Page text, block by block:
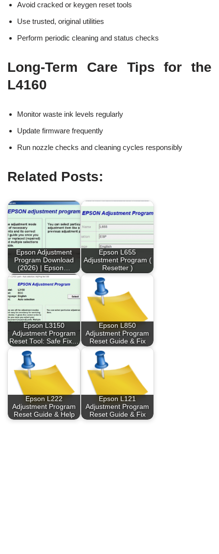
Avoid cracked or keygen reset tools
Use trusted, original utilities
Perform periodic cleaning and status checks
Long-Term Care Tips for the
L4160
Monitor waste ink levels regularly
Update firmware frequently
Run nozzle checks and cleaning cycles responsibly
Related Posts:
Epson Adjustment
Program Download
(2026) | Epson…
Epson L655
Adjustment Program (
Resetter )
Epson L3150
Adjustment Program
Reset Tool: Safe Fix…
Epson L850
Adjustment Program
Reset Guide & Fix
Epson L222
Adjustment Program
Reset Guide & Help
Epson L121
Adjustment Program
Reset Guide & Fix